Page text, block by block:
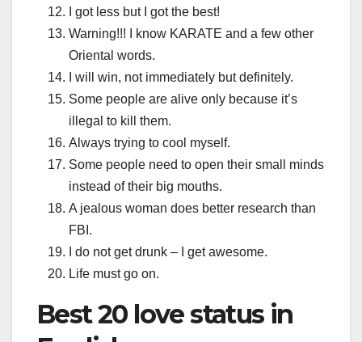
I got less but I got the best!
Warning!!! I know KARATE and a few other
Oriental words.
I will win, not immediately but definitely.
Some people are alive only because it’s
illegal to kill them.
Always trying to cool myself.
Some people need to open their small minds
instead of their big mouths.
A jealous woman does better research than
FBI.
I do not get drunk – I get awesome.
Life must go on.
Best 20 love status in